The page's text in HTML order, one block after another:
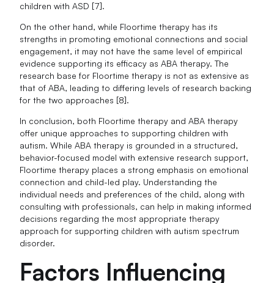
children with ASD [7].
On the other hand, while Floortime therapy has its
strengths in promoting emotional connections and social
engagement, it may not have the same level of empirical
evidence supporting its efficacy as ABA therapy. The
research base for Floortime therapy is not as extensive as
that of ABA, leading to differing levels of research backing
for the two approaches [8].
In conclusion, both Floortime therapy and ABA therapy
offer unique approaches to supporting children with
autism. While ABA therapy is grounded in a structured,
behavior-focused model with extensive research support,
Floortime therapy places a strong emphasis on emotional
connection and child-led play. Understanding the
individual needs and preferences of the child, along with
consulting with professionals, can help in making informed
decisions regarding the most appropriate therapy
approach for supporting children with autism spectrum
disorder.
Factors Influencing